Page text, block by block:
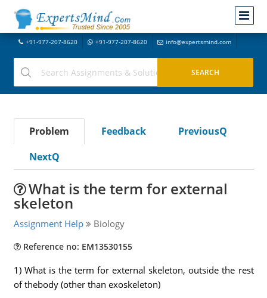
+91-977-207-8620 +91-977-207-8620 info@expertsmind.com
Problem Feedback
PreviousQ
NextQ
What is the term for external
skeleton
Assignment Help Biology
Reference no: EM13530155
1) What is the term for external skeleton, outside the rest
of thebody (other than exoskeleton)